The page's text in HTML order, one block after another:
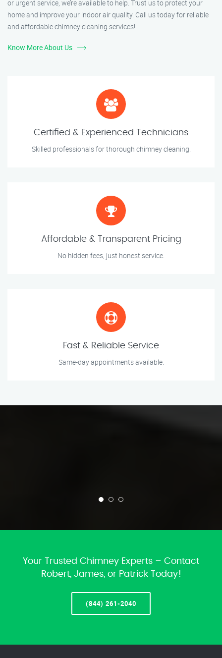
or urgent service, we’re available to help. Trust us to protect your
home and improve your indoor air quality. Call us today for reliable
and affordable chimney cleaning services!
Know More About Us
Certified & Experienced Technicians
Skilled professionals for thorough chimney cleaning.
Affordable & Transparent Pricing
No hidden fees, just honest service.
Fast & Reliable Service
Same-day appointments available.
Your Trusted Chimney Experts – Contact
Robert, James, or Patrick Today!
(844) 261-2040